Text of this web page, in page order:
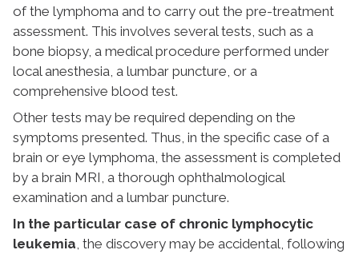
of the lymphoma and to carry out the pre-treatment
assessment. This involves several tests, such as a
bone biopsy, a medical procedure performed under
local anesthesia, a lumbar puncture, or a
comprehensive blood test.
Other tests may be required depending on the
symptoms presented. Thus, in the specific case of a
brain or eye lymphoma, the assessment is completed
by a brain MRI, a thorough ophthalmological
examination and a lumbar puncture.
In the particular case of chronic lymphocytic
leukemia , the discovery may be accidental, following